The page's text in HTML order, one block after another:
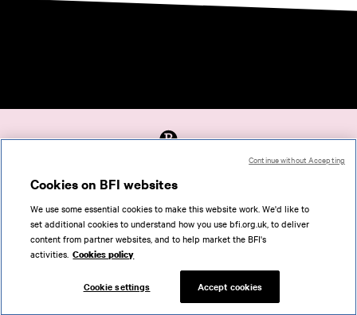
Accessibility
Help
Terms of use
Privacy
Support
Cookies on BFI websites
We use some essential cookies to make this website work. We'd like to
set additional cookies to understand how you use bfi.org.uk, to deliver
content from partner websites, and to help market the BFI's
activities. Cookies policy
Cookie settings Accept cookies
Continue without Accepting